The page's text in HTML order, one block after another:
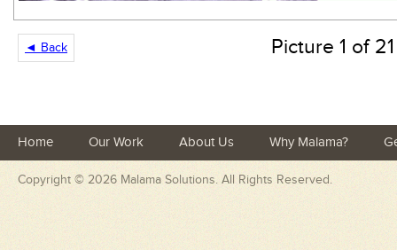
◄ Back Picture 1 of 21
Home Our Work About Us Why Malama?
Copyright © 2026 Malama Solutions. All Rights Reserved.